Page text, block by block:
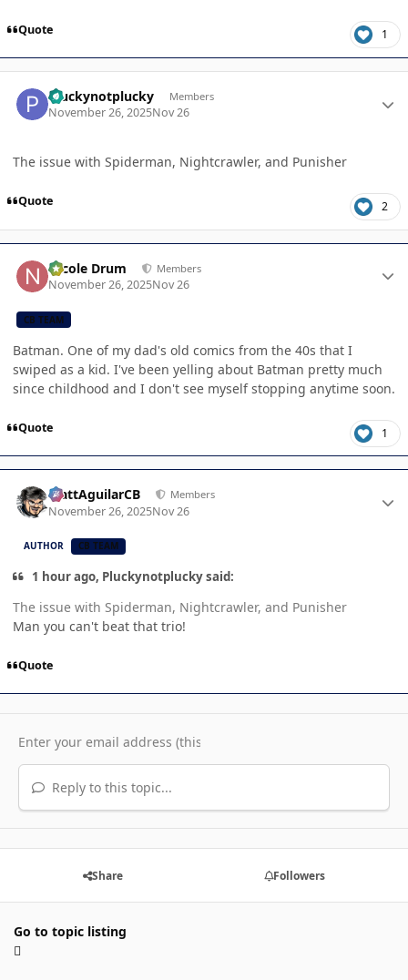
Quote 1
Pluckynotplucky Members
November 26, 2025Nov 26
The issue with Spiderman, Nightcrawler, and Punisher
Quote 2
Nicole Drum Members
November 26, 2025Nov 26
CB TEAM
Batman. One of my dad's old comics from the 40s that I
swiped as a kid. I've been yelling about Batman pretty much
since childhood and I don't see myself stopping anytime soon.
Quote 1
MattAguilarCB Members
November 26, 2025Nov 26
AUTHOR CB TEAM
1 hour ago, Pluckynotplucky said:
The issue with Spiderman, Nightcrawler, and Punisher
Man you can't beat that trio!
Quote
Reply to this topic...
Share Followers
Go to topic listing